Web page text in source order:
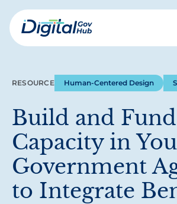
Skip
to
mainDigital
RESOURCE Human-Centered Design
Build and
Capacity in
Government
to Integrate